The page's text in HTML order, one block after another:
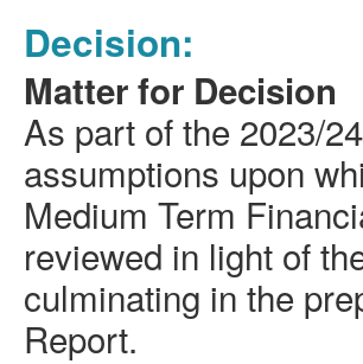
Decision:
Matter for Decision
As part of the 2023/
assumptions upon
Medium Term
reviewed in light of
culminating in the
Report.